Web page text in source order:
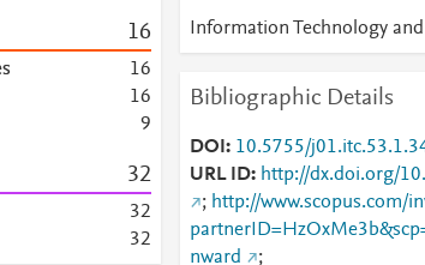
16
16
16
9
32
32
32
Information Technology
Bibliographic Details
DOI
10.5755/
URL ID
http://dx.doi.org/
; http://www.scopus.com/
nward
;